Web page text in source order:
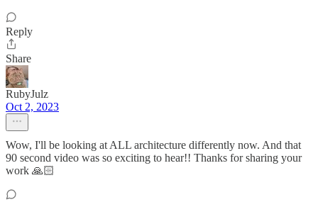
Reply
Share
RubyJulz
Oct 2, 2023
Wow, I'll be looking at ALL architecture differently now. And that
90 second video was so exciting to hear!! Thanks for sharing your
work 🙏🏻